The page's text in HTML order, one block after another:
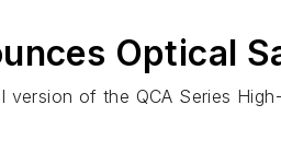
Optical
of the QCA Series